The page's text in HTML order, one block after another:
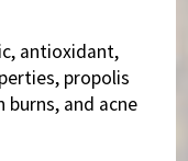
antioxidant,
propolis
and acne